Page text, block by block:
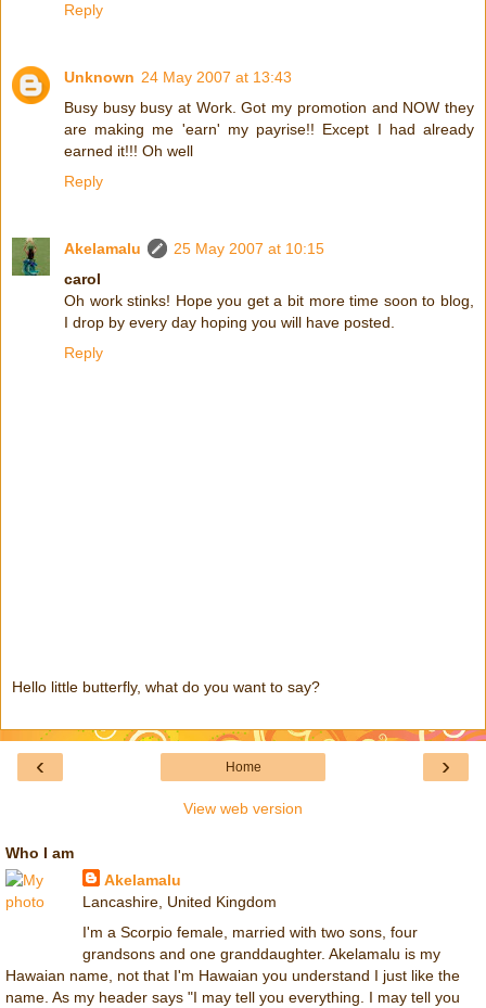
Reply
Unknown 24 May 2007 at 13:43
Busy busy busy at Work. Got my promotion and NOW they
are making me 'earn' my payrise!! Except I had already
earned it!!! Oh well
Reply
Akelamalu
25 May 2007 at 10:15
carol
Oh work stinks! Hope you get a bit more time soon to blog,
I drop by every day hoping you will have posted.
Reply
Hello little butterfly, what do you want to say?
‹ ›
Home
View web version
Who I am
Akelamalu
Lancashire, United Kingdom
I'm a Scorpio female, married with two sons, four
grandsons and one granddaughter. Akelamalu is my
Hawaian name, not that I'm Hawaian you understand I just like the
name. As my header says "I may tell you everything. I may tell you